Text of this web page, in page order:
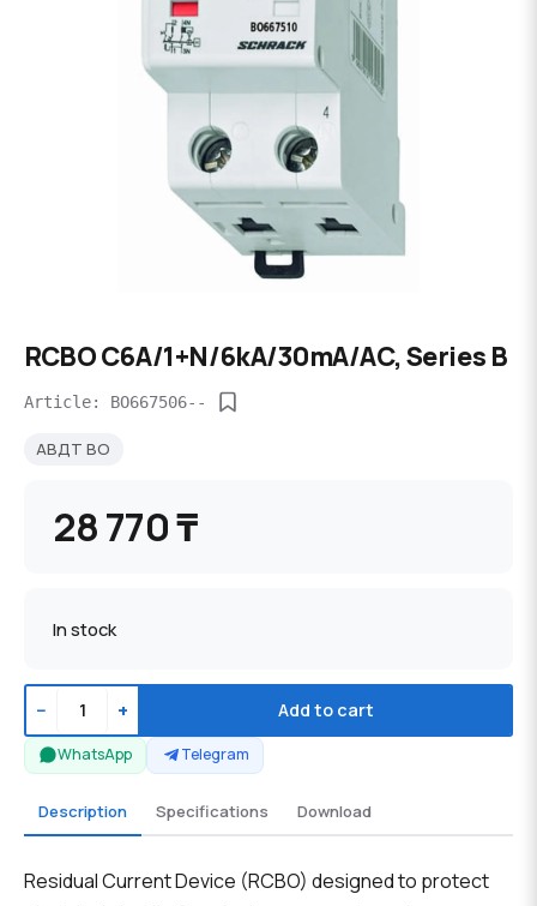
RCBO C6A/1+N/6kA/30mA/AC, Series B
Article: BO667506--
АВДТ BO
28 770 ₸
In stock
− + Add to cart
WhatsApp Telegram
Description Specifications Download
Residual Current Device (RCBO) designed to protect